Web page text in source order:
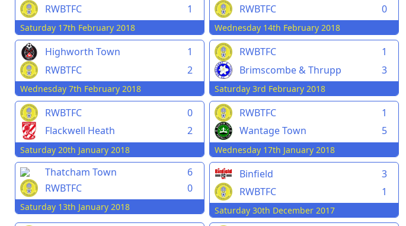
RWBTFC
1
Saturday 17th February 2018
RWBTFC
0
Wednesday 14th February 2018
Highworth Town
1
RWBTFC
2
Wednesday 7th February 2018
RWBTFC
1
Brimscombe & Thrupp
3
Saturday 3rd February 2018
RWBTFC
0
Flackwell Heath
2
Saturday 20th January 2018
RWBTFC
1
Wantage Town
5
Wednesday 17th January 2018
Thatcham Town
6
RWBTFC
0
Saturday 13th January 2018
Binfield
3
RWBTFC
1
Saturday 30th December 2017